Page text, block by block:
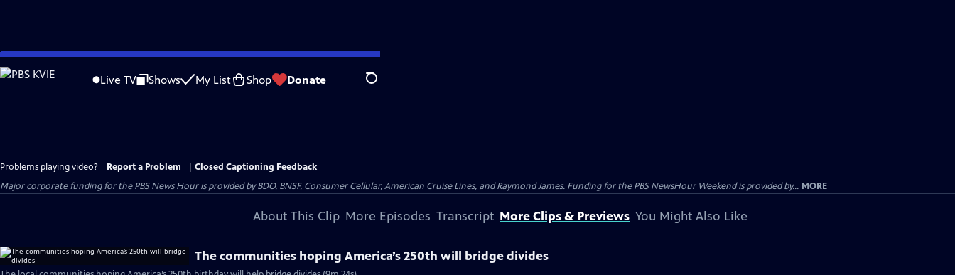
Skip
to
Live TV Shows My List Shop Donate Search
Problems playing video? Report a Problem
Closed Captioning Feedback
Major corporate funding for the PBS News Hour is provided by BDO, BNSF, Consumer Cellular, American Cruise Lines, and Raymond James. Funding for the PBS NewsHour Weekend is provided by... MORE
About This Clip More Episodes Transcript More Clips & Previews You Might Also Like
The communities hoping America’s 250th will bridge divides